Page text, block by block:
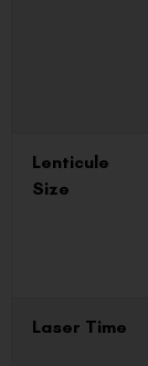
Lenticule
Size
Laser Time